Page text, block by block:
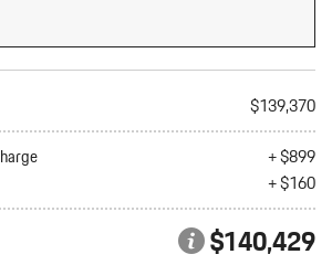
Front Facing Fold Forward Seatback Rear
Trim
Beam Led Low/High Beam Daytime
Headlamps w/Delay-Off
$139,370
+ $899
+ $160
$140,429